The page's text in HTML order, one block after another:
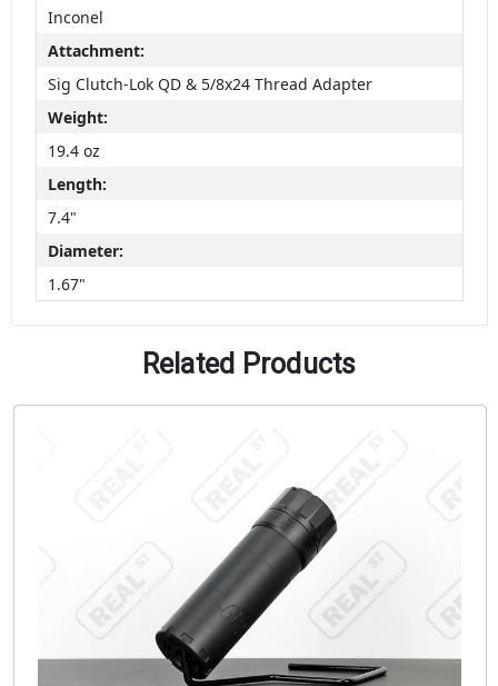
Inconel
Attachment:
Sig Clutch-Lok QD & 5/8x24 Thread Adapter
Weight:
19.4 oz
Length:
7.4"
Diameter:
1.67"
Related Products